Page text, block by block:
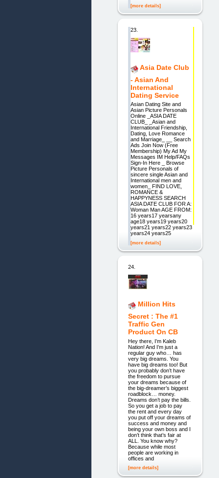
[more details]
23.
Asia Date Club
- Asian And
International
Dating Service
Asian Dating Site and
Asian Picture Personals
Online _ASIA DATE
CLUB_ _Asian and
International Friendship,
Dating, Love Romance
and Marriage_ __ Search
Ads Join Now (Free
Membership) My Ad My
Messages IM Help/FAQs
Sign-In Here _ Browse
Picture Personals of
sincere single Asian and
International men and
women_ FIND LOVE,
ROMANCE &
HAPPYNESS SEARCH
ASIA DATE CLUB FOR A:
Woman Man AGE FROM:
16 years17 yearsany
age18 years19 years20
years21 years22 years23
years24 years25
[more details]
24.
Million Hits
Secret : The #1
Traffic Gen
Product On CB
Hey there, I’m Kaleb
Nation! And I’m just a
regular guy who… has
very big dreams. You
have big dreams too! But
you probably don’t have
the freedom to pursue
your dreams because of
the big-dreamer’s biggest
roadblock… money.
Dreams don’t pay the bills.
So you get a job to pay
the rent and every day
you put off your dreams of
success and money and
being your own boss and I
don’t think that’s fair at
ALL. You know why?
Because while most
people are working in
offices and
[more details]